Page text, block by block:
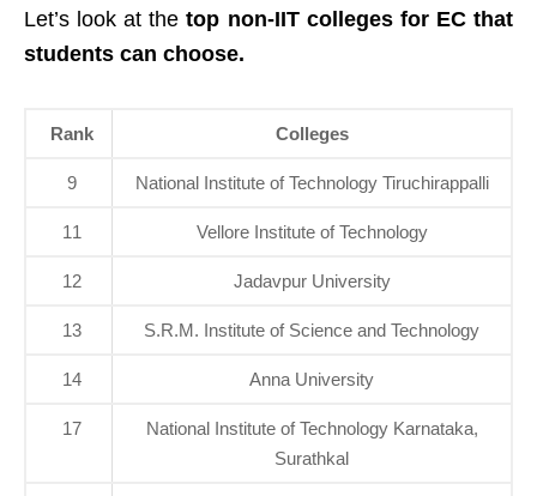
Let’s look at the top non-IIT colleges for EC that
students can choose.
Rank Colleges
9 National Institute of Technology Tiruchirappalli
11 Vellore Institute of Technology
12 Jadavpur University
13 S.R.M. Institute of Science and Technology
14 Anna University
17
National Institute of Technology Karnataka,
Surathkal